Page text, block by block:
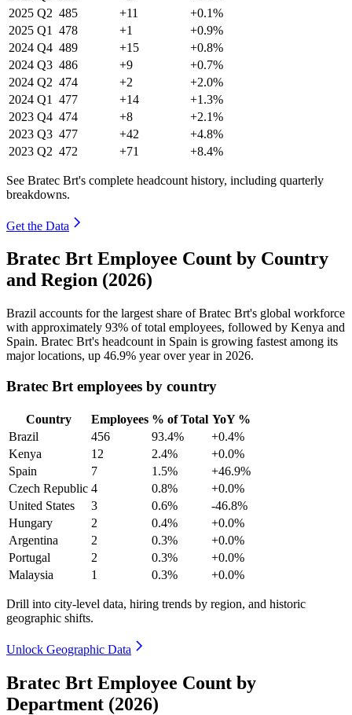
2025 Q2 485 +11
+0.1%
2025 Q1 478 +1
+0.9%
2024 Q4 489 +15
+0.8%
2024 Q3 486 +9
+0.7%
2024 Q2 474 +2
+2.0%
2024 Q1 477 +14
+1.3%
2023 Q4 474 +8
+2.1%
2023 Q3 477 +42
+4.8%
2023 Q2 472 +71 +8.4%
See Bratec Brt's complete headcount history, including quarterly
breakdowns.
Get the Data
Bratec Brt Employee Count by Country
and Region (2026)
Brazil accounts for the largest share of Bratec Brt's global workforce
with approximately 93% of total employees, followed by Kenya and
Spain. Bratec Brt's headcount in Spain is growing fastest among its
major locations, up 46.9% year over year in 2026.
Bratec Brt employees by country
Country Employees % of Total YoY %
Brazil
456 93.4%
+0.4%
Kenya
12 2.4%
+0.0%
Spain
7 1.5%
+46.9%
Czech Republic 4 0.8%
+0.0%
United States
3 0.6%
-46.8%
Hungary
2 0.4%
+0.0%
Argentina
2 0.3%
+0.0%
Portugal
2 0.3%
+0.0%
Malaysia
1 0.3% +0.0%
Drill into city-level data, hiring trends by region, and historic
geographic shifts.
Unlock Geographic Data
Bratec Brt Employee Count by
Department (2026)